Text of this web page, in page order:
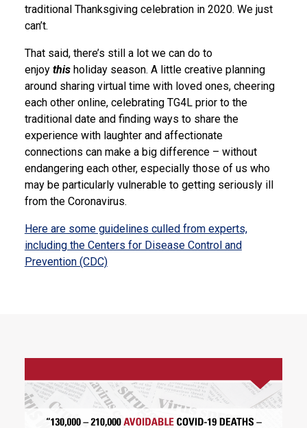
traditional Thanksgiving celebration in 2020. We just
can’t.
That said, there’s still a lot we can do to
enjoy thisholiday season. A little creative planning
around sharing virtual time with loved ones, cheering
each other online, celebrating TG4L prior to the
traditional date and finding ways to share the
experience with laughter and affectionate
connections can make a big difference – without
endangering each other, especially those of us who
may be particularly vulnerable to getting seriously ill
from the Coronavirus.
Here are some guidelines culled from experts,
including the Centers for Disease Control and
Prevention (CDC)